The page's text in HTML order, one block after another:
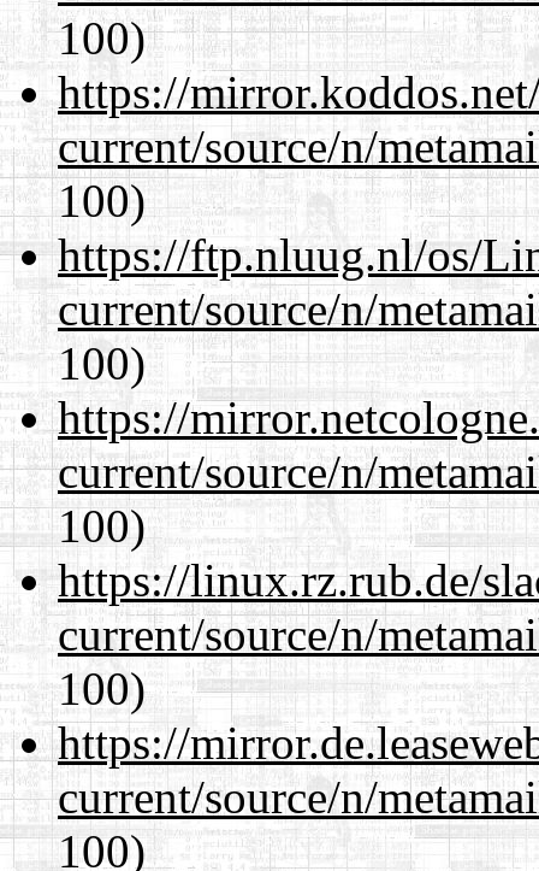
100)
https://
current/source/n/
100)
https://ftp.nluug.nl/os/
current/source/n/
100)
https://
current/source/n/
100)
https://linux.rz.rub.de/
current/source/n/
100)
https://
current/source/n/
100)